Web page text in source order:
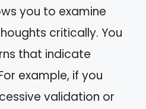
you to examine
critically. You
that indicate
example, if you
validation or